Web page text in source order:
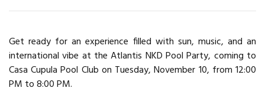
Get ready for an experience filled with sun, music, and an
international vibe at the Atlantis NKD Pool Party, coming to
Casa Cupula Pool Club on Tuesday, November 10, from 12:00
PM to 8:00 PM.